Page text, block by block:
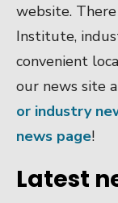
website.
Institute,
convenient
our news site
or industry
news page!
Latest